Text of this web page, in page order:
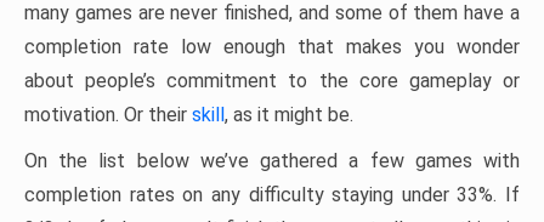
many games are never finished, and some of them have a
completion rate low enough that makes you wonder
about people’s commitment to the core gameplay or
motivation. Or their skill, as it might be.
On the list below we’ve gathered a few games with
completion rates on any difficulty staying under 33%. If